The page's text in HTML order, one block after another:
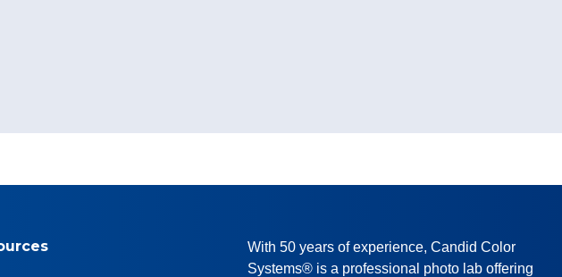
With 50 years of experience, Candid Color
Systems® is a professional photo lab offering